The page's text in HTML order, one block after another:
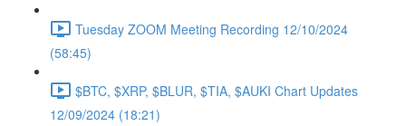
Tuesday ZOOM Meeting Recording 12/10/2024
(58:45)
$BTC, $XRP, $BLUR, $TIA, $AUKI Chart Updates
12/09/2024 (18:21)